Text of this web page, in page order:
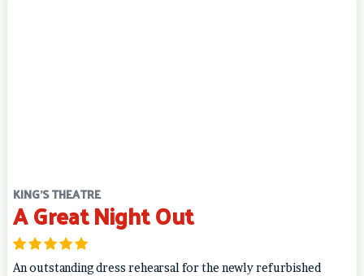
KING'S THEATRE
A Great Night Out
An outstanding dress rehearsal for the newly refurbished